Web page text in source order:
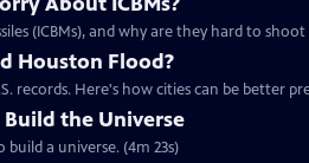
(ICBMs), and why are they hard to shoot
Houston Flood?
records. Here's how cities can be better
the Universe
a universe. (4m 23s)